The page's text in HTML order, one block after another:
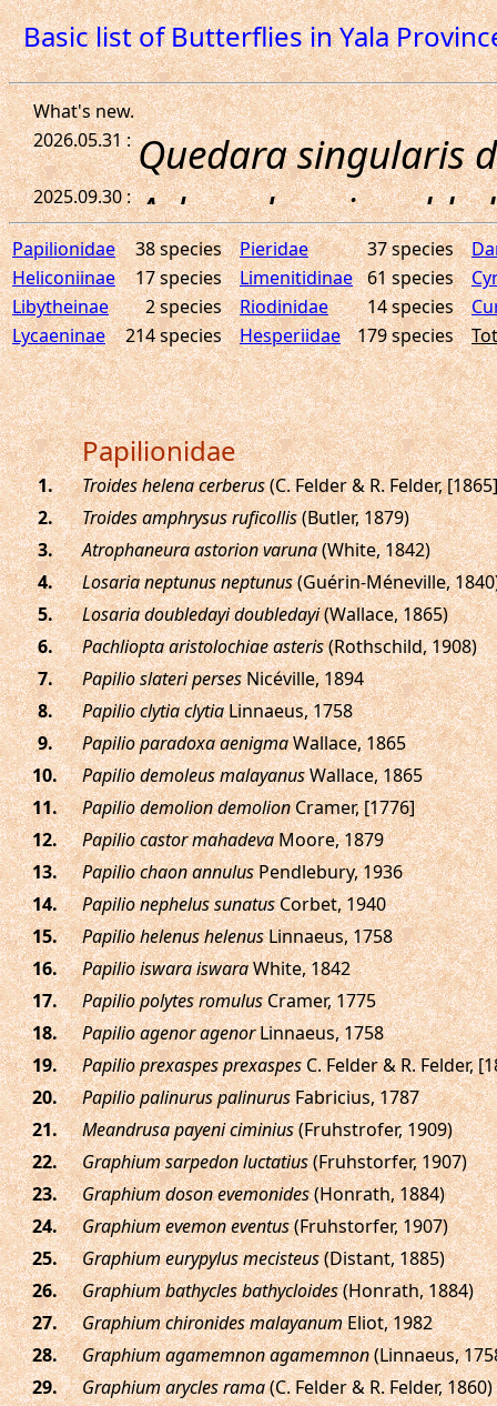
Basic list of Butterflies in Yala
Papilionidae 38 species Pieridae 37 species
Heliconiinae
17 species Limenitidinae 61 species
Libytheinae
2 species Riodinidae 14 species
Lycaeninae
214 species Hesperiidae 179 species
Papilionidae
. Troides helena cerberus(C. Felder & R. Felder,
.
Troides amphrysus ruficollis(Butler, 1879)
.
Atrophaneura astorion varuna(White, 1842)
.
Losaria neptunus neptunus(Guérin-Méneville,
.
Losaria doubledayi doubledayi(Wallace, 1865)
.
Pachliopta aristolochiae asteris(Rothschild, 1908)
.
Papilio slateri persesNicéville, 1894
.
Papilio clytia clytiaLinnaeus, 1758
.
Papilio paradoxa aenigmaWallace, 1865
.
Papilio demoleus malayanusWallace, 1865
.
Papilio demolion demolionCramer, [1776]
.
Papilio castor mahadevaMoore, 1879
.
Papilio chaon annulusPendlebury, 1936
.
Papilio nephelus sunatusCorbet, 1940
.
Papilio helenus helenusLinnaeus, 1758
.
Papilio iswara iswaraWhite, 1842
.
Papilio polytes romulusCramer, 1775
.
Papilio agenor agenorLinnaeus, 1758
.
Papilio prexaspes prexaspesC. Felder & R. Felder,
.
Papilio palinurus palinurusFabricius, 1787
.
Meandrusa payeni ciminius(Fruhstrofer, 1909)
.
Graphium sarpedon luctatius(Fruhstorfer, 1907)
.
Graphium doson evemonides(Honrath, 1884)
.
Graphium evemon eventus(Fruhstorfer, 1907)
.
Graphium eurypylus mecisteus(Distant, 1885)
.
Graphium bathycles bathycloides(Honrath, 1884)
.
Graphium chironides malayanumEliot, 1982
.
Graphium agamemnon agamemnon(Linnaeus,
.
Graphium arycles rama(C. Felder & R. Felder, 1860)